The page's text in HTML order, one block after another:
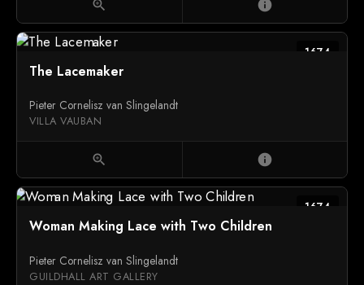
zoom_in info
1674
The Lacemaker
Pieter Cornelisz van Slingelandt
VILLA VAUBAN
zoom_in info
1674
Woman Making Lace with Two Children
Pieter Cornelisz van Slingelandt
GUILDHALL ART GALLERY